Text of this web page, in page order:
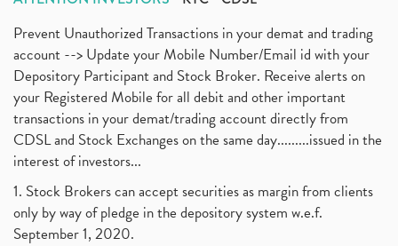
Prevent Unauthorized Transactions in your demat and trading
account --> Update your Mobile Number/Email id with your
Depository Participant and Stock Broker. Receive alerts on
your Registered Mobile for all debit and other important
transactions in your demat/trading account directly from
CDSL and Stock Exchanges on the same day.........issued in the
interest of investors...
1. Stock Brokers can accept securities as margin from clients
only by way of pledge in the depository system w.e.f.
September 1, 2020.